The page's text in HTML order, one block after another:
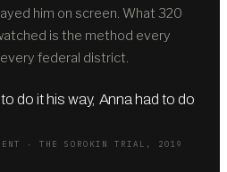
him on screen. What 320
is the method every
federal district.
do it his way, Anna had to do
· THE SOROKIN TRIAL, 2019